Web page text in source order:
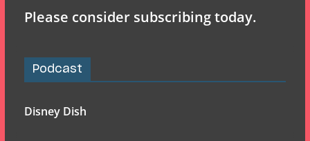
Please consider subscribing today.
Podcast
Disney Dish